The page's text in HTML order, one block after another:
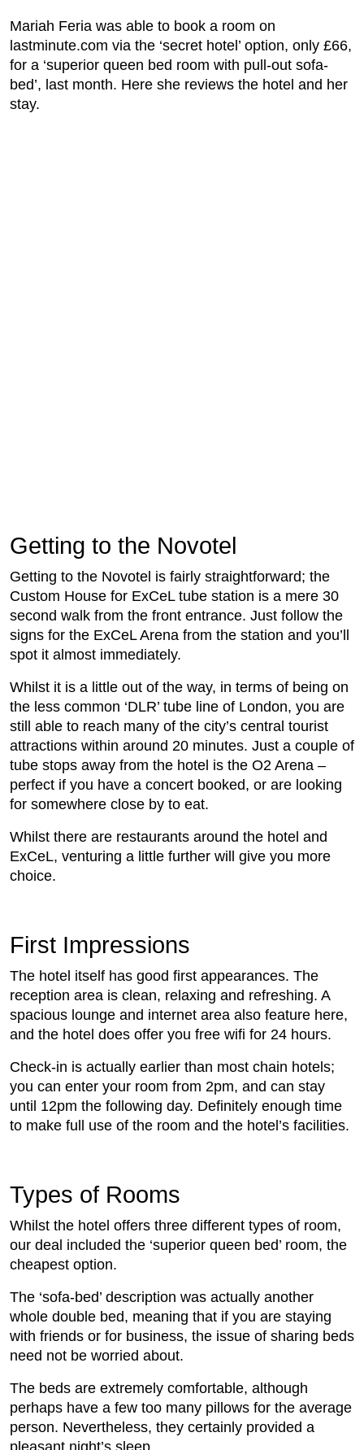
Mariah Feria was able to book a room on
lastminute.com via the ‘secret hotel’ option, only £66,
for a ‘superior queen bed room with pull-out sofa-
bed’, last month. Here she reviews the hotel and her
stay.
Getting to the Novotel
Getting to the Novotel is fairly straightforward; the
Custom House for ExCeL tube station is a mere 30
second walk from the front entrance. Just follow the
signs for the ExCeL Arena from the station and you’ll
spot it almost immediately.
Whilst it is a little out of the way, in terms of being on
the less common ‘DLR’ tube line of London, you are
still able to reach many of the city’s central tourist
attractions within around 20 minutes. Just a couple of
tube stops away from the hotel is the O2 Arena –
perfect if you have a concert booked, or are looking
for somewhere close by to eat.
Whilst there are restaurants around the hotel and
ExCeL, venturing a little further will give you more
choice.
First Impressions
The hotel itself has good first appearances. The
reception area is clean, relaxing and refreshing. A
spacious lounge and internet area also feature here,
and the hotel does offer you free wifi for 24 hours.
Check-in is actually earlier than most chain hotels;
you can enter your room from 2pm, and can stay
until 12pm the following day. Definitely enough time
to make full use of the room and the hotel’s facilities.
Types of Rooms
Whilst the hotel offers three different types of room,
our deal included the ‘superior queen bed’ room, the
cheapest option.
The ‘sofa-bed’ description was actually another
whole double bed, meaning that if you are staying
with friends or for business, the issue of sharing beds
need not be worried about.
The beds are extremely comfortable, although
perhaps have a few too many pillows for the average
person. Nevertheless, they certainly provided a
pleasant night’s sleep.